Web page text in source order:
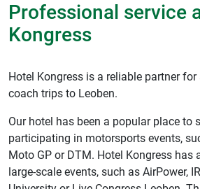
Professional service
Kongress
Hotel Kongress is a reliable partner
coach trips to Leoben.
Our hotel has been a popular place to
participating in motorsports events,
Moto GP or DTM. Hotel Kongress has
large-scale events, such as AirPower,